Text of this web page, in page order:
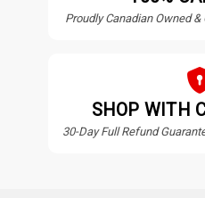
Proudly Canadian Owned
SHOP WITH
30-Day Full Refund